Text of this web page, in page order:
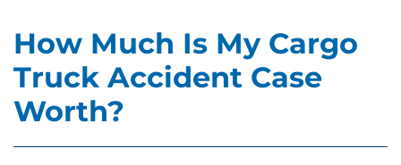
How Much Is My Cargo
Truck Accident Case
Worth?